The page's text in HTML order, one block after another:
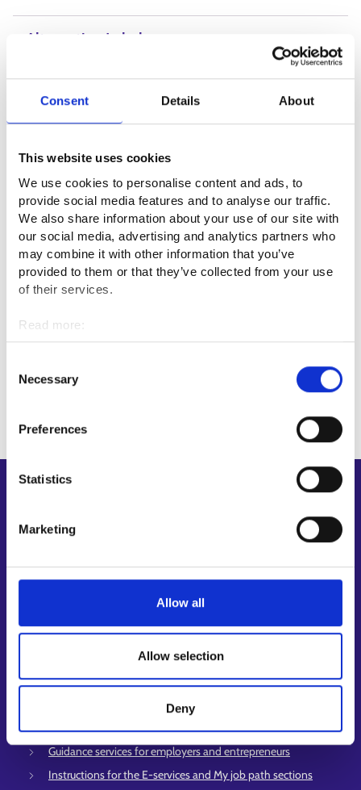
Consent Details About
This website uses cookies
We use cookies to personalise content and ads, to
provide social media features and to analyse our traffic.
We also share information about your use of our site with
our social media, advertising and analytics partners who
may combine it with other information that you’ve
provided to them or that they’ve collected from your use
of their services.
Read more:
Cookies
Selection
Necessary
Preferences
Statistics
Marketing
Allow all
Allow selection
Deny
Alternative Labels
Edunvalvojan tehtävät (dvv.fi)⁠
Professional fields
Administration, finance and law
Interviews
E-services
Job applicant profile
Employment area contact information
Information and guidance about unemployment security
Guidance services for employers and entrepreneurs
Instructions for the E-services and My job path sections